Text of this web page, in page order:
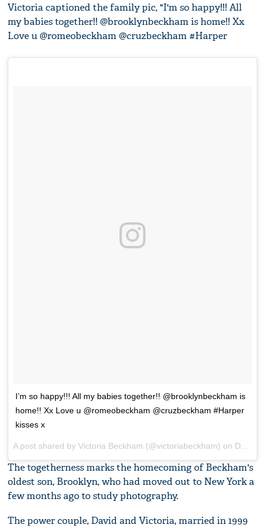
Victoria captioned the family pic, "I'm so happy!!! All
my babies together!! @brooklynbeckham is home!! Xx
Love u @romeobeckham @cruzbeckham #Harper
I’m so happy!!! All my babies together!! @brooklynbeckham is
home!! Xx Love u @romeobeckham @cruzbeckham #Harper
kisses x
A post shared byVictoria Beckham (@victoriabeckham) on Dec 16, 2017 at 4:34am PST
The togetherness marks the homecoming of Beckham's
oldest son, Brooklyn, who had moved out to New York a
few months ago to study photography.
The power couple, David and Victoria, married in 1999